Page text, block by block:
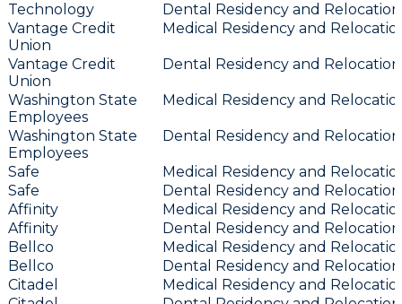
Technology
Dental Residency and
Vantage Credit
Union
Medical Residency and
Vantage Credit
Union
Dental Residency and
Washington State
Employees
Medical Residency and
Washington State
Employees
Dental Residency and
Safe
Medical Residency and
Safe
Dental Residency and
Affinity
Medical Residency and
Affinity
Dental Residency and
Bellco
Medical Residency and
Bellco
Dental Residency and
Citadel
Medical Residency and